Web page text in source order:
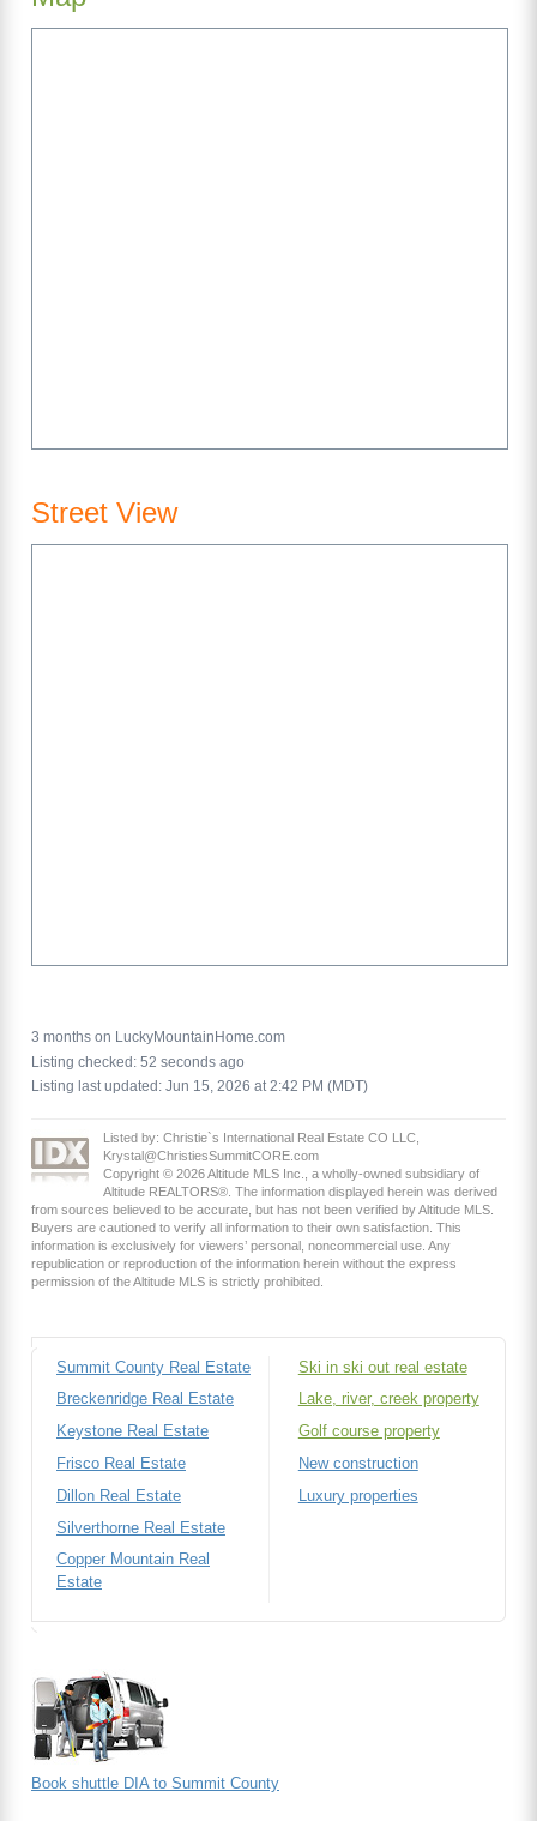
Street View
3 months on LuckyMountainHome.com
Listing checked: 52 seconds ago
Listing last updated: Jun 15, 2026 at 2:42 PM (MDT)
Listed by: Christie`s International Real Estate CO LLC,
Krystal@ChristiesSummitCORE.com
Copyright © 2026 Altitude MLS Inc., a wholly-owned subsidiary of
Altitude REALTORS®. The information displayed herein was derived
from sources believed to be accurate, but has not been verified by Altitude MLS.
Buyers are cautioned to verify all information to their own satisfaction. This
information is exclusively for viewers’ personal, noncommercial use. Any
republication or reproduction of the information herein without the express
permission of the Altitude MLS is strictly prohibited.
Summit County Real Estate
Breckenridge Real Estate
Keystone Real Estate
Frisco Real Estate
Dillon Real Estate
Silverthorne Real Estate
Copper Mountain Real
Estate
Ski in ski out real estate
Lake, river, creek property
Golf course property
New construction
Luxury properties
Book shuttle DIA to Summit County